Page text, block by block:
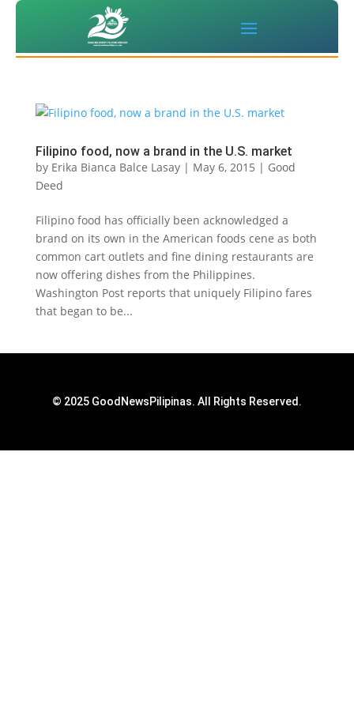
Filipino food, now a brand in the U.S. market
by Erika Bianca Balce Lasay| May 6, 2015 | Good
Deed
Filipino food has officially been acknowledged a
brand on its own in the American foods cene as both
common cart outlets and fine dining restaurants are
now offering dishes from the Philippines.
Washington Post reports that uniquely Filipino fares
that began to be...
© 2025 GoodNewsPilipinas. All Rights Reserved.